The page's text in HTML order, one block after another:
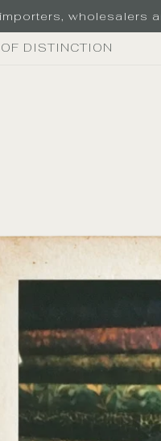
wholesalers
DISTINCTION